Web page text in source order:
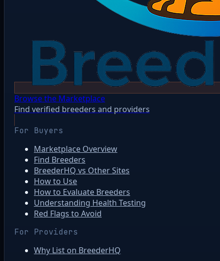
Browse the Marketplace
Find verified breeders and providers
For Buyers
Marketplace Overview
Find Breeders
BreederHQ vs Other Sites
How to Use
How to Evaluate Breeders
Understanding Health Testing
Red Flags to Avoid
For Providers
Why List on BreederHQ